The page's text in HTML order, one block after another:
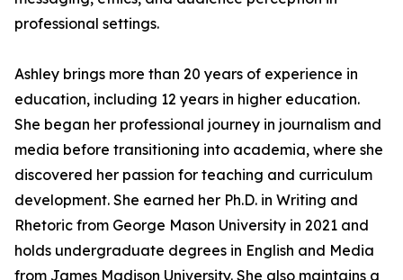
professional settings.
Ashley brings more than 20 years of experience in
education, including 12 years in higher education.
She began her professional journey in journalism and
media before transitioning into academia, where she
discovered her passion for teaching and curriculum
development. She earned her Ph.D. in Writing and
Rhetoric from George Mason University in 2021 and
holds undergraduate degrees in English and Media
from James Madison University. She also maintains a